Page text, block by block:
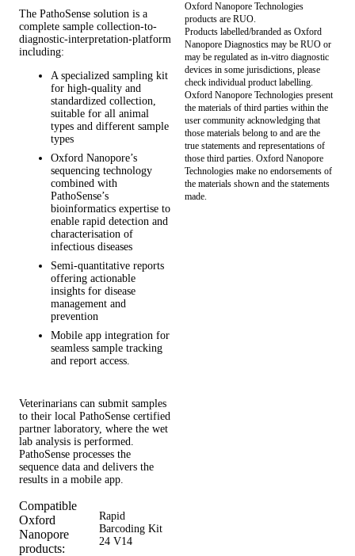
The PathoSense solution is a
complete sample collection-to-
diagnostic-interpretation-platform
including:
A specialized sampling kit
for high-quality and
standardized collection,
suitable for all animal
types and different sample
types
Oxford Nanopore’s
sequencing technology
combined with
PathoSense’s
bioinformatics expertise to
enable rapid detection and
characterisation of
infectious diseases
Semi-quantitative reports
offering actionable
insights for disease
management and
prevention
Mobile app integration for
seamless sample tracking
and report access.
Veterinarians can submit samples
to their local PathoSense certified
partner laboratory, where the wet
lab analysis is performed.
PathoSense processes the
sequence data and delivers the
results in a mobile app.
Compatible
Oxford
Nanopore
products:
Rapid
Barcoding Kit
24 V14
Oxford Nanopore Technologies
products are RUO.
Products labelled/branded as Oxford
Nanopore Diagnostics may be RUO or
may be regulated as in‐vitro diagnostic
devices in some jurisdictions, please
check individual product labelling.
Oxford Nanopore Technologies present
the materials of third parties within the
user community acknowledging that
those materials belong to and are the
true statements and representations of
those third parties. Oxford Nanopore
Technologies make no endorsements of
the materials shown and the statements
made.